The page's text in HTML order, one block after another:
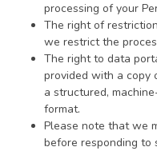
processing of your
The right of
we restrict the
The right to data
provided with a copy
a structured,
format.
Please note that we
before responding to